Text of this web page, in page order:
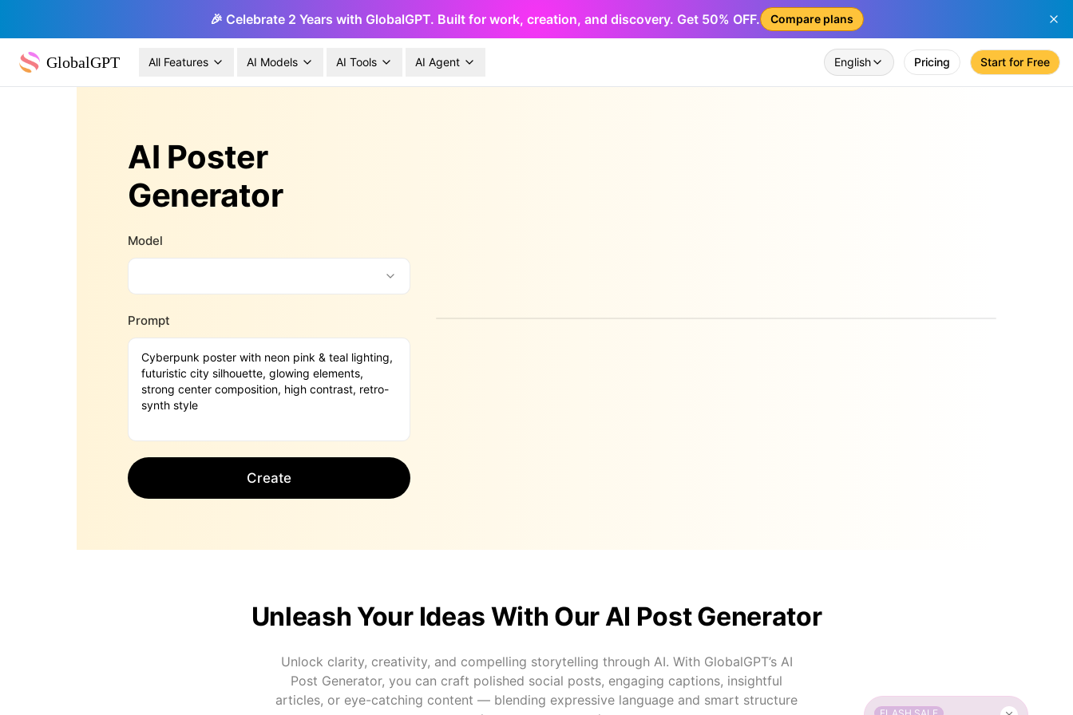
🎉 Celebrate 2 Years with GlobalGPT. Built for work, creation, and discovery. Get 50% OFF. Compare plans
GlobalGPT All Features AI Models AI Tools AI Agent English Pricing Start for Free
AI Poster
Generator
Model
Prompt
Create
Unleash Your Ideas With Our AI Post Generator
Unlock clarity, creativity, and compelling storytelling through AI. With GlobalGPT’s AI
Post Generator, you can craft polished social posts, engaging captions, insightful
articles, or eye-catching content — blending expressive language and smart structure